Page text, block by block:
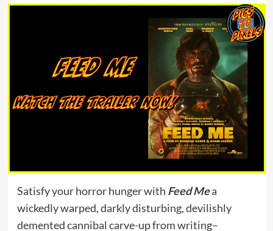
Satisfy your horror hunger with Feed Mea
wickedly warped, darkly disturbing, devilishly
demented cannibal carve-up from writing–